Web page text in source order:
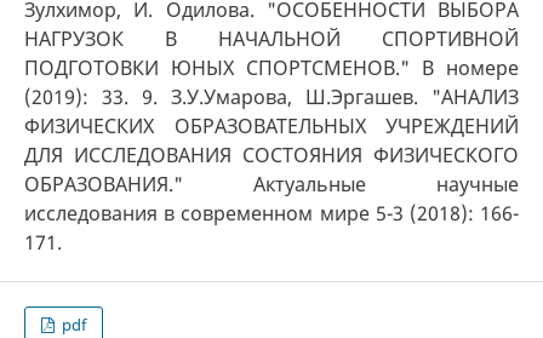
Зулхимор, И. Одилова. "ОСОБЕННОСТИ ВЫБОРА
НАГРУЗОК В НАЧАЛЬНОЙ СПОРТИВНОЙ
ПОДГОТОВКИ ЮНЫХ СПОРТСМЕНОВ." В номере
(2019): 33. 9. З.У.Умарова, Ш.Эргашев. "АНАЛИЗ
ФИЗИЧЕСКИХ ОБРАЗОВАТЕЛЬНЫХ УЧРЕЖДЕНИЙ
ДЛЯ ИССЛЕДОВАНИЯ СОСТОЯНИЯ ФИЗИЧЕСКОГО
ОБРАЗОВАНИЯ." Актуальные научные
исследования в современном мире 5-3 (2018): 166-
171.
pdf